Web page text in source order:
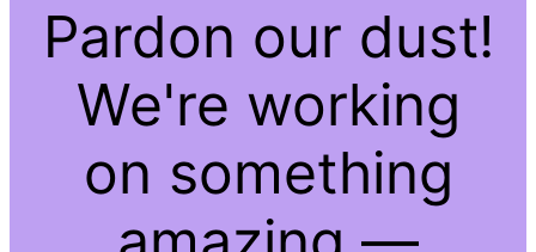
Pardon our dust!
We're working
on something